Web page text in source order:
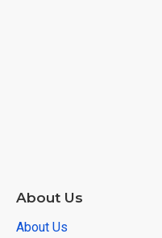
About Us
About Us